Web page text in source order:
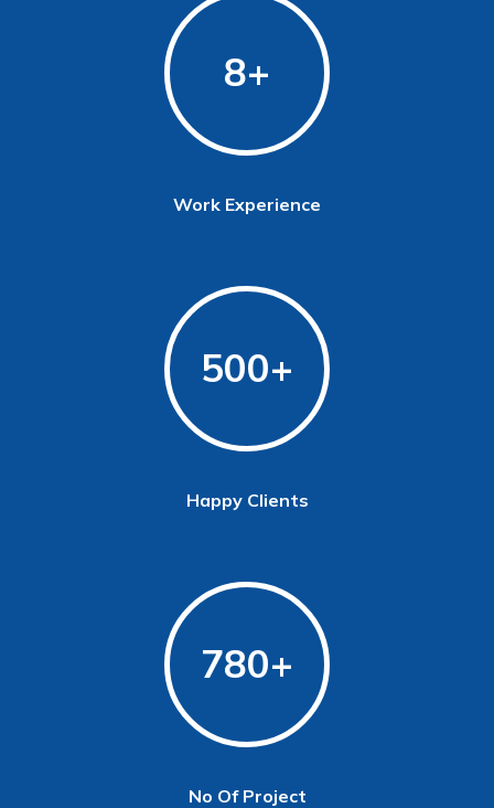
8
Work Experience
500
Happy Clients
780
No Of Project